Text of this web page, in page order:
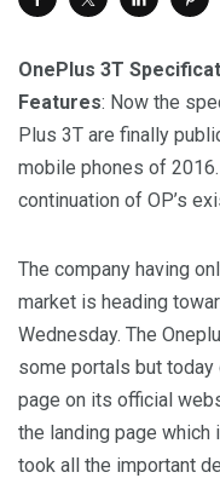
OnePlus 3T
Features: Now the
Plus 3T are finally
mobile phones of
continuation of OP’s
The company having
market is heading
Wednesday. The
some portals but today
page on its official
the landing page
took all the important